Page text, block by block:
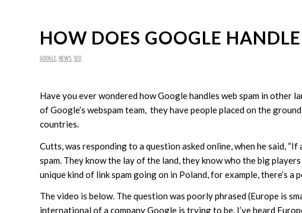
HOW DOES GOOGLE
GOOGLE, NEWS,SEO
Have you ever wondered how Google handles web spam in
of Google’s webspam team, they have people placed on the
countries.
Cutts, was responding to a question asked online, when he said,
spam. They know the lay of the land, they know who the big
unique kind of link spam going on in Poland, for example, there’s a
The video is below. The question was poorly phrased (Europe is
international of a company Google is trying to be. I’ve heard